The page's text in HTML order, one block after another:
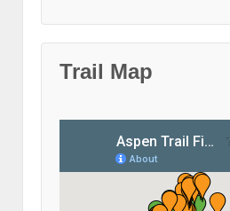
Trail Map